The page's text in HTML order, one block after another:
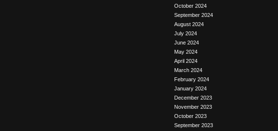
October 2024
September 2024
August 2024
July 2024
June 2024
May 2024
April 2024
March 2024
February 2024
January 2024
December 2023
November 2023
October 2023
September 2023